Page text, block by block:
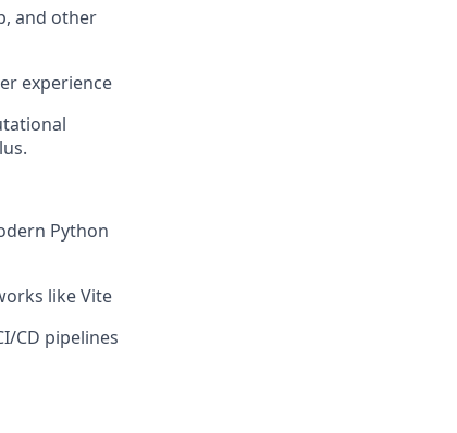
and other
experience
Python
like Vite
CD pipelines